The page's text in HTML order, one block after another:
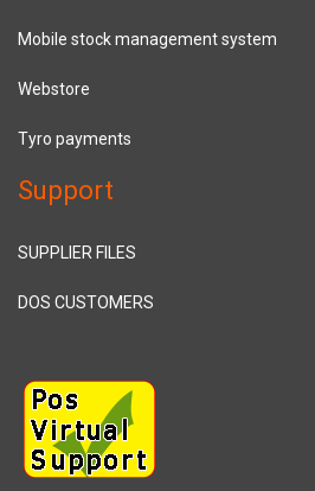
Mobile stock management system
Webstore
Tyro payments
Support
SUPPLIER FILES
DOS CUSTOMERS